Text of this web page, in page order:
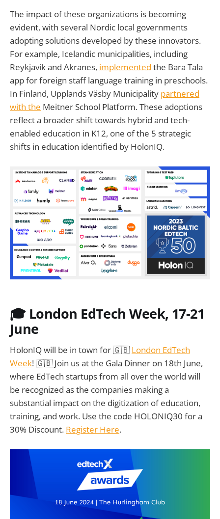
The impact of these organizations is becoming
evident, with several Nordic local governments
adopting solutions developed by these innovators.
For example, Icelandic municipalities, including
Reykjavik and Akranes, implemented the Bara Tala
app for foreign staff language training in preschools.
In Finland, Upplands Väsby Municipality partnered
with the Meitner School Platform. These adoptions
reflect a broader shift towards hybrid and tech-
enabled education in K12, one of the 5 strategic
shifts in education identified by HolonIQ.
🎓 London EdTech Week, 17-21
June
HolonIQ will be in town for 🇬🇧 London EdTech
Week! 🇬🇧 Join us at the Gala Dinner on 18th June,
where EdTech startups from all over the world will
be recognized as the companies making a
substantial impact on the digitization of education,
training, and work. Use the code HOLONIQ30 for a
30% Discount. Register Here.